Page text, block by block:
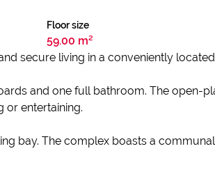
Floor size
59.00 m²
secure living in a conveniently
and one full bathroom. The open-
or entertaining.
bay. The complex boasts a